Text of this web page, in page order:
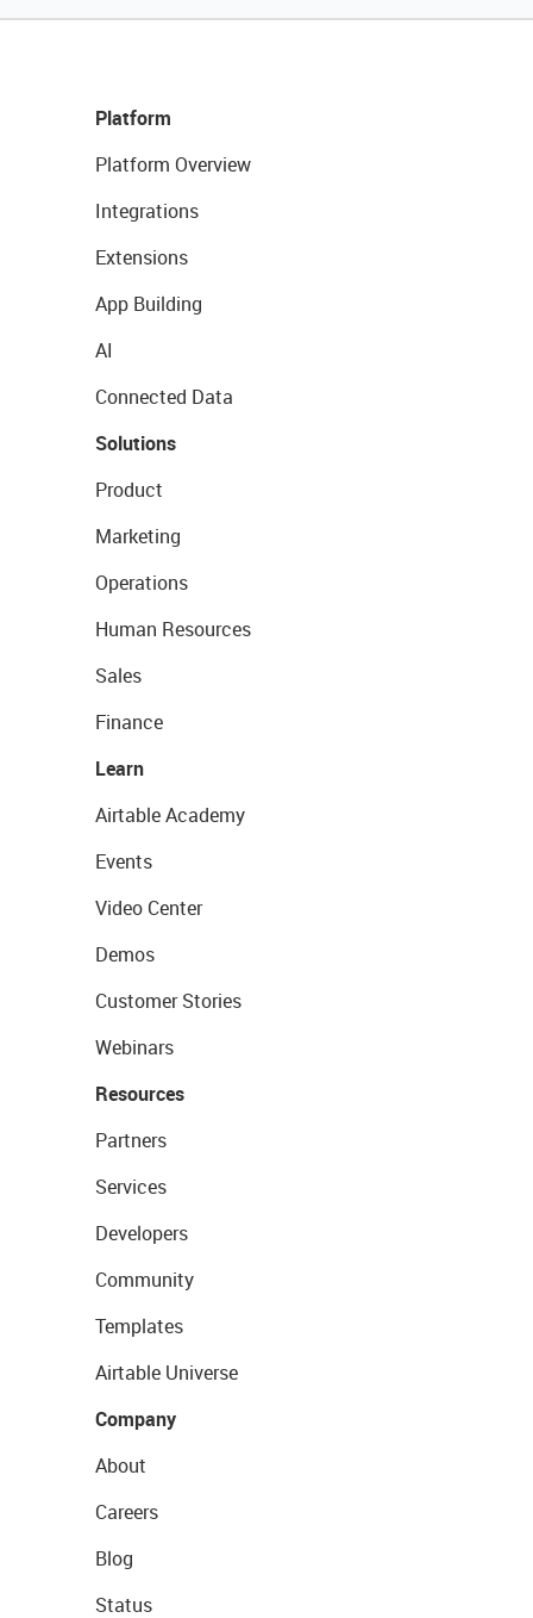
Platform
Platform Overview
Integrations
Extensions
App Building
AI
Connected Data
Solutions
Product
Marketing
Operations
Human Resources
Sales
Finance
Learn
Airtable Academy
Events
Video Center
Demos
Customer Stories
Webinars
Resources
Partners
Services
Developers
Community
Templates
Airtable Universe
Company
About
Careers
Blog
Status